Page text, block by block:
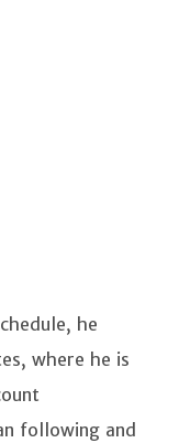
he
where he is
following and